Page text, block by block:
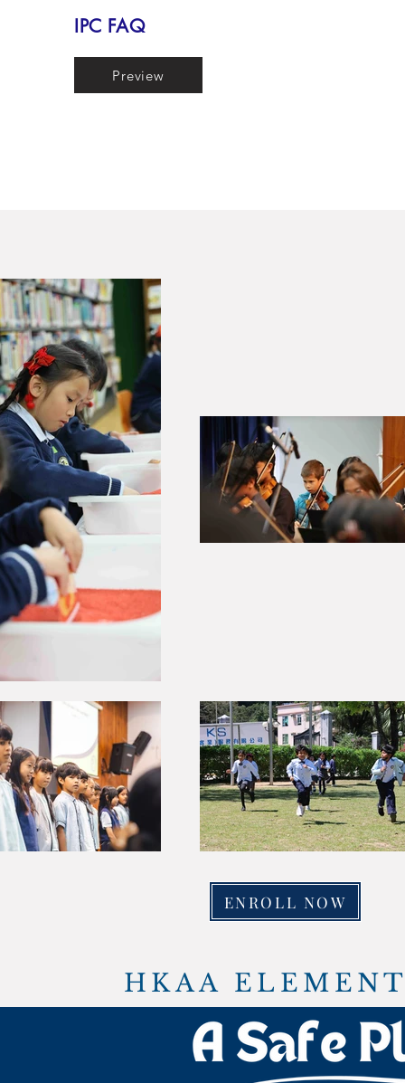
IPC FAQ
Preview
ENROLL NOW
HKAA